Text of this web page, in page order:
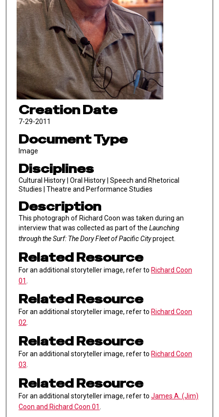
Creation Date
7-29-2011
Document Type
Image
Disciplines
Cultural History | Oral History | Speech and Rhetorical
Studies | Theatre and Performance Studies
Description
This photograph of Richard Coon was taken during an
interview that was collected as part of the Launching
through the Surf: The Dory Fleet of Pacific Cityproject.
Related Resource
For an additional storyteller image, refer to Richard Coon
01
Related Resource
For an additional storyteller image, refer to Richard Coon
02.
Related Resource
For an additional storyteller image, refer to Richard Coon
03
Related Resource
For an additional storyteller image, refer to James A. (Jim)
Coon and Richard Coon 01